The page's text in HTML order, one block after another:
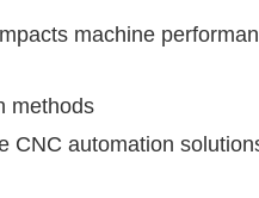
machine
methods
CNC automation